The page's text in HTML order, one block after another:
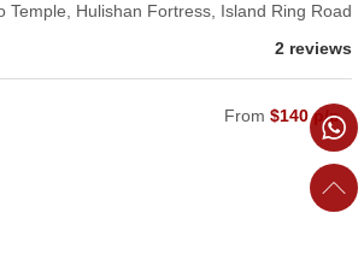
Temple, Hulishan Fortress, Island Ring Road
2 reviews
From $140 p/p